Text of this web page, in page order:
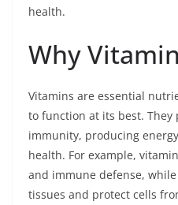
health.
Why
Vitamins are essential
to function at its best. They
immunity, producing
health. For example,
and immune defense,
tissues and protect cells